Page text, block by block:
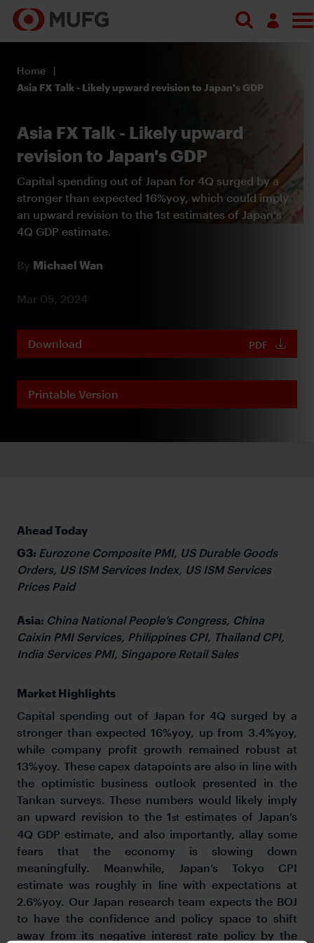
Search
Register
Home
Asia FX Talk - Likely upward revision to Japan's GDP
Asia FX Talk - Likely upward
revision to Japan's GDP
Capital spending out of Japan for 4Q surged by a
stronger than expected 16%yoy, which could imply
an upward revision to the 1st estimates of Japan's
4Q GDP estimate.
By Michael Wan
Mar 05, 2024
Download PDF
Printable Version
Ahead Today
G3: Eurozone Composite PMI, US Durable Goods
Orders, US ISM Services Index, US ISM Services
Prices Paid
Asia: China National People’s Congress, China
Caixin PMI Services, Philippines CPI, Thailand CPI,
India Services PMI, Singapore Retail Sales
Market Highlights
Capital spending out of Japan for 4Q surged by a
stronger than expected 16%yoy, up from 3.4%yoy,
while company profit growth remained robust at
13%yoy. These capex datapoints are also in line with
the optimistic business outlook presented in the
Tankan surveys. These numbers would likely imply
an upward revision to the 1st
estimates of Japan’s
4Q GDP estimate, and also importantly, allay some
fears that the economy is slowing down
meaningfully. Meanwhile, Japan’s Tokyo CPI
estimate was roughly in line with expectations at
2.6%yoy. Our Japan research team expects the BOJ
to have the confidence and policy space to shift
away from its negative interest rate policy by the